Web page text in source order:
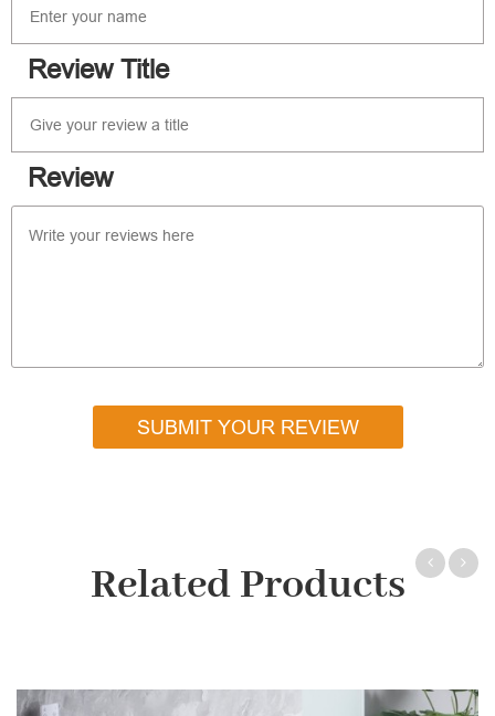
Review Title
Review
SUBMIT YOUR REVIEW
Related Products